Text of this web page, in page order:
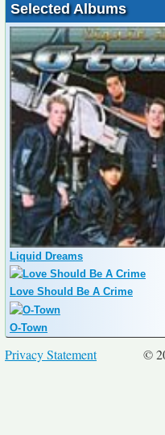
Selected Albums
Liquid Dreams
Love Should Be A Crime
O-Town
©
Privacy Statement